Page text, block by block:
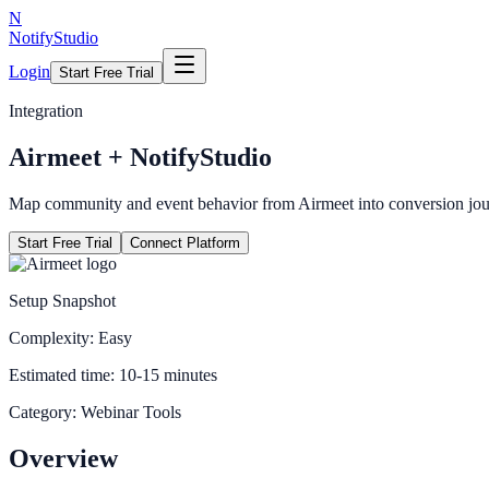
N
NotifyStudio
Login Start Free Trial
Integration
Airmeet + NotifyStudio
Map community and event behavior from Airmeet into conversion
Start Free Trial Connect Platform
Setup Snapshot
Complexity: Easy
Estimated time: 10-15 minutes
Category: Webinar Tools
Overview